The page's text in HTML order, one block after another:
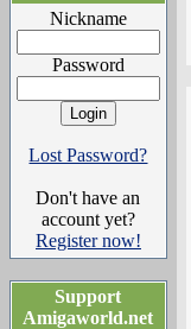
Nickname
Password
Lost Password?
Don't have an
account yet?
Register now!
Support
Amigaworld.net